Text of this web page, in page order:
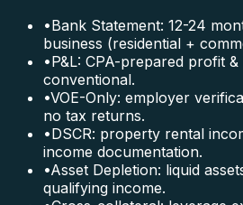
•Bank Statement: 12-24
business (residential +
•P&L: CPA-prepared profit
conventional.
•VOE-Only: employer
no tax returns.
•DSCR: property rental
income documentation.
•Asset Depletion: liquid
qualifying income.